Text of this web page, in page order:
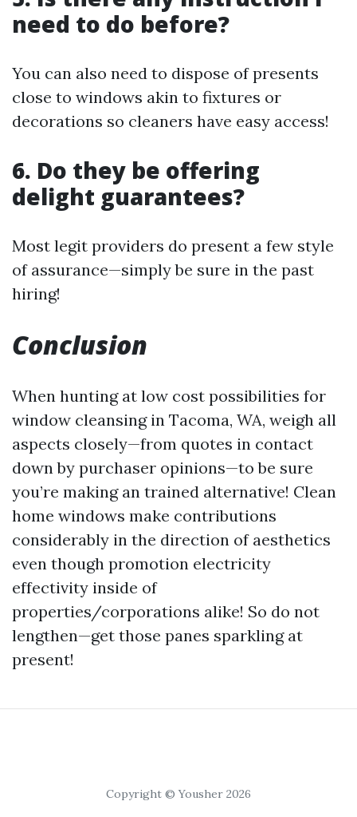
need to do before?
You can also need to dispose of presents
close to windows akin to fixtures or
decorations so cleaners have easy access!
6. Do they be offering
delight guarantees?
Most legit providers do present a few style
of assurance—simply be sure in the past
hiring!
Conclusion
When hunting at low cost possibilities for
window cleansing in Tacoma, WA, weigh all
aspects closely—from quotes in contact
down by purchaser opinions—to be sure
you’re making an trained alternative! Clean
home windows make contributions
considerably in the direction of aesthetics
even though promotion electricity
effectivity inside of
properties/corporations alike! So do not
lengthen—get those panes sparkling at
present!
Copyright © Yousher 2026